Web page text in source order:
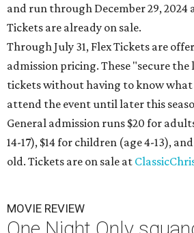
and run through December 29, 2024
Tickets are already on sale.
Through July 31, Flex Tickets are
admission pricing. These "secure the
tickets without having to know
attend the event until later this
General admission runs $20 for
14-17), $14 for children (age 4-13),
old. Tickets are on sale at
MOVIE REVIEW